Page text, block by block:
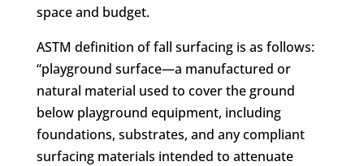
space and budget.
ASTM definition of fall surfacing is as follows:
“playground surface—a manufactured or
natural material used to cover the ground
below playground equipment, including
foundations, substrates, and any compliant
surfacing materials intended to attenuate